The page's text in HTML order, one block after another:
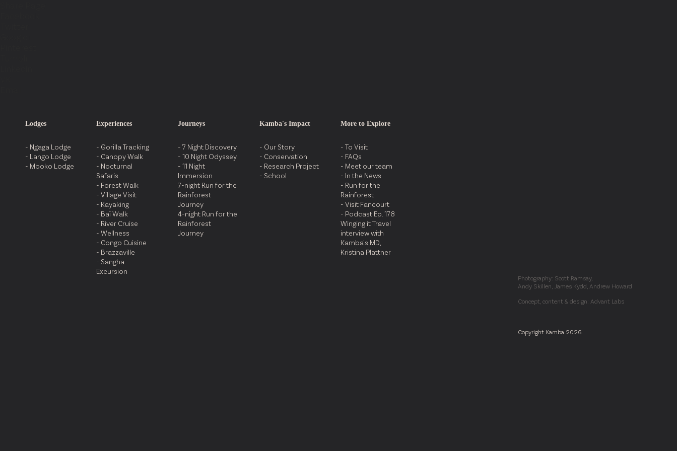
Photography: Scott Ramsay,
Andy Skillen, James Kydd, Andrew Howard
Concept, content & design: Advant Labs
Copyright Kamba 2026.
Lodges
- Ngaga Lodge
- Lango Lodge
- Mboko Lodge
Experiences
- Gorilla Tracking
- Canopy Walk
- Nocturnal
Safaris
- Forest Walk
- Village Visit
- Kayaking
- Baï Walk
- River Cruise
- Wellness
- Congo Cuisine
- Brazzaville
- Sangha
Excursion
Journeys
- 7 Night Discovery
- 10 Night Odyssey
- 11 Night
Immersion
7-night Run for the
Rainforest
Journey
4-night Run for the
Rainforest
Journey
Kamba's Impact
- Our Story
- Conservation
- Research Project
- School
More to Explore
- To Visit
- FAQs
- Meet our team
- In the News
- Run for the
Rainforest
- Visit Fancourt
- Podcast Ep. 178
Winging it Travel
interview with
Kamba's MD,
Kristina Plattner